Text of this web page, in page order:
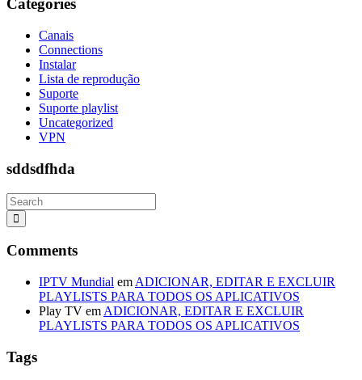
Categories
Canais
Connections
Instalar
Lista de reprodução
Suporte
Suporte playlist
Uncategorized
VPN
sddsdfhda
Comments
IPTV Mundial em ADICIONAR, EDITAR E EXCLUIR
PLAYLISTS PARA TODOS OS APLICATIVOS
Play TV em ADICIONAR, EDITAR E EXCLUIR
PLAYLISTS PARA TODOS OS APLICATIVOS
Tags